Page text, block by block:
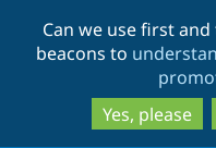
Can we use first
beacons to
Yes, please